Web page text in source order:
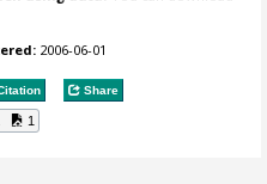
2006-06-01
Share
1